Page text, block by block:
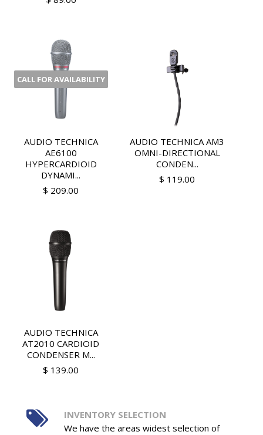
CALL FOR AVAILABILITY
AUDIO TECHNICA
AE6100
HYPERCARDIOID
DYNAMI...
$ 209.00
AUDIO TECHNICA AM3
OMNI-DIRECTIONAL
CONDEN...
$ 119.00
AUDIO TECHNICA
AT2010 CARDIOID
CONDENSER M...
$ 139.00
INVENTORY SELECTION
We have the areas widest selection of